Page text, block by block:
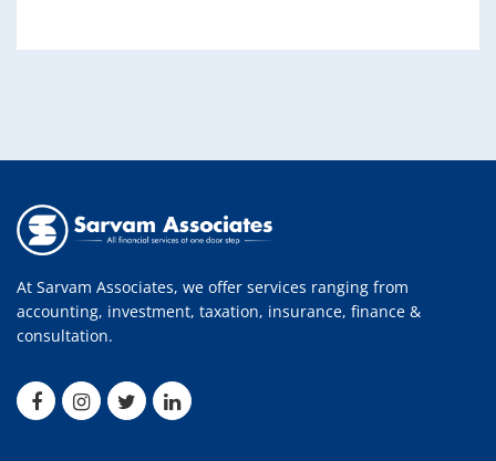
At Sarvam Associates, we offer services ranging from
accounting, investment, taxation, insurance, finance &
consultation.